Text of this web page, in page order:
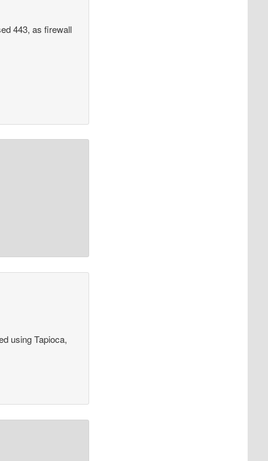
443, as firewall
using Tapioca,